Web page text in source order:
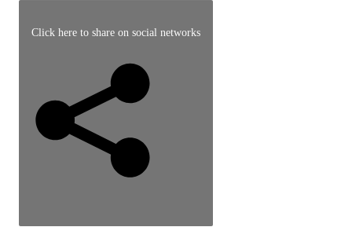
2025Click here to share on social networks